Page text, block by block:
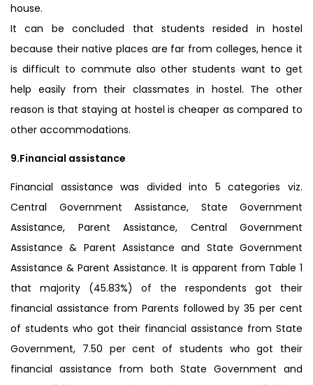
house.
It can be concluded that students resided in hostel
because their native places are far from colleges, hence it
is difficult to commute also other students want to get
help easily from their classmates in hostel. The other
reason is that staying at hostel is cheaper as compared to
other accommodations.
9.Financial assistance
Financial assistance was divided into 5 categories viz.
Central Government Assistance, State Government
Assistance, Parent Assistance, Central Government
Assistance & Parent Assistance and State Government
Assistance & Parent Assistance. It is apparent from Table 1
that majority (45.83%) of the respondents got their
financial assistance from Parents followed by 35 per cent
of students who got their financial assistance from State
Government, 7.50 per cent of students who got their
financial assistance from both State Government and